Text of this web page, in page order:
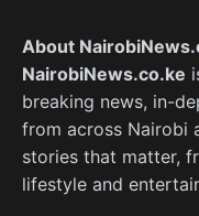
About
NairobiNews.co.ke
breaking news, in-
from across Nairobi
stories that matter,
lifestyle and